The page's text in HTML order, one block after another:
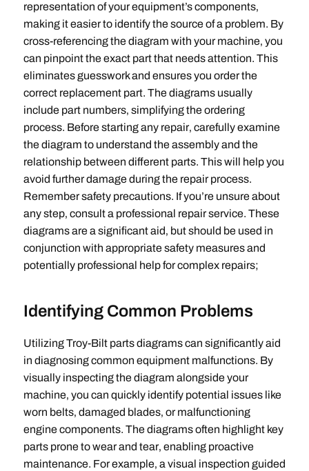
representation of your equipment’s components‚
making it easier to identify the source of a problem. By
cross-referencing the diagram with your machine‚ you
can pinpoint the exact part that needs attention. This
eliminates guesswork and ensures you order the
correct replacement part. The diagrams usually
include part numbers‚ simplifying the ordering
process. Before starting any repair‚ carefully examine
the diagram to understand the assembly and the
relationship between different parts. This will help you
avoid further damage during the repair process.
Remember safety precautions. If you’re unsure about
any step‚ consult a professional repair service. These
diagrams are a significant aid‚ but should be used in
conjunction with appropriate safety measures and
potentially professional help for complex repairs;
Identifying Common Problems
Utilizing Troy-Bilt parts diagrams can significantly aid
in diagnosing common equipment malfunctions. By
visually inspecting the diagram alongside your
machine‚ you can quickly identify potential issues like
worn belts‚ damaged blades‚ or malfunctioning
engine components. The diagrams often highlight key
parts prone to wear and tear‚ enabling proactive
maintenance. For example‚ a visual inspection guided